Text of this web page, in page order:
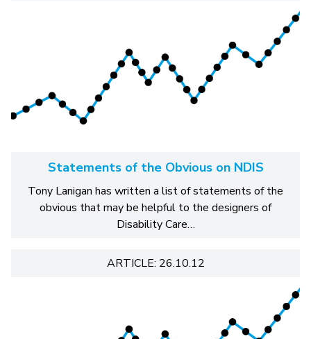
Statements of the Obvious on NDIS
Tony Lanigan has written a list of statements of the
obvious that may be helpful to the designers of
Disability Care…
ARTICLE: 26.10.12